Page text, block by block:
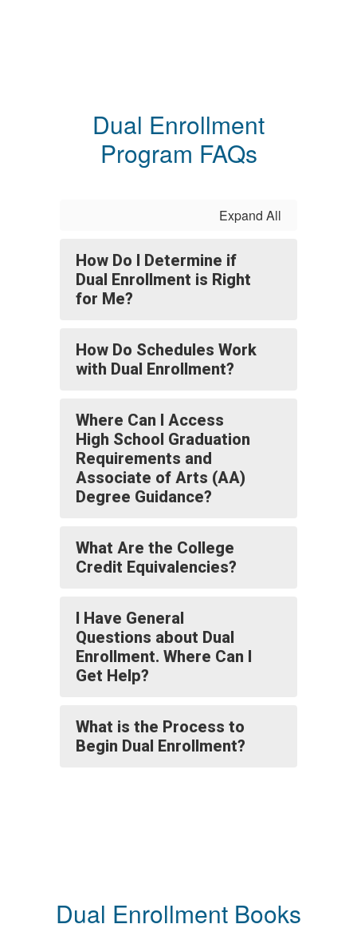
Dual Enrollment
Program FAQs
Expand All
How Do I Determine if
Dual Enrollment is Right
for Me?
How Do Schedules Work
with Dual Enrollment?
Where Can I Access
High School Graduation
Requirements and
Associate of Arts (AA)
Degree Guidance?
What Are the College
Credit Equivalencies?
I Have General
Questions about Dual
Enrollment. Where Can I
Get Help?
What is the Process to
Begin Dual Enrollment?
Dual Enrollment Books